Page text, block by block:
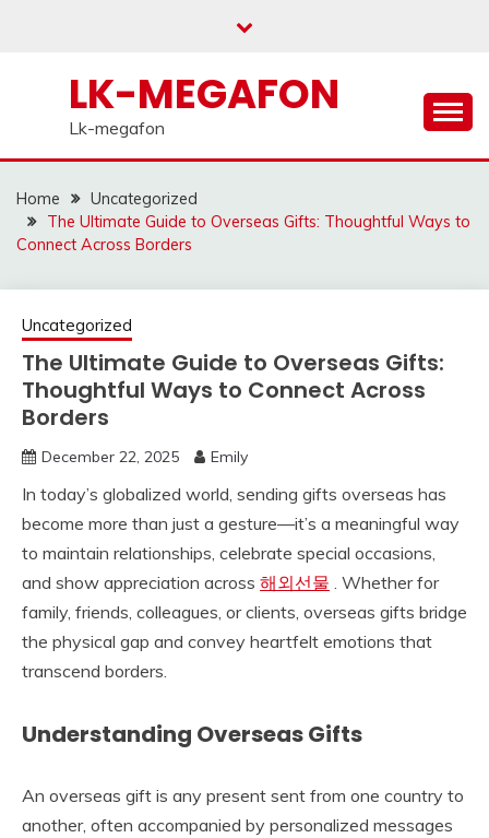
LK-MEGAFON
Lk-megafon
Home
Uncategorized
The Ultimate Guide to Overseas Gifts: Thoughtful Ways to
Connect Across Borders
Uncategorized
The Ultimate Guide to Overseas Gifts:
Thoughtful Ways to Connect Across
Borders
December 22, 2025 Emily
In today’s globalized world, sending gifts overseas has
become more than just a gesture—it’s a meaningful way
to maintain relationships, celebrate special occasions,
and show appreciation across 해외선물 . Whether for
family, friends, colleagues, or clients, overseas gifts bridge
the physical gap and convey heartfelt emotions that
transcend borders.
Understanding Overseas Gifts
An overseas gift is any present sent from one country to
another, often accompanied by personalized messages